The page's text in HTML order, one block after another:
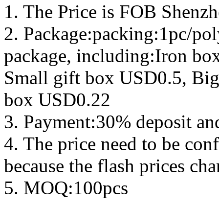
1. The Price is FOB
2. Package:packing:1pc/
package, including:Iron
Small gift box USD0.5,
box USD0.22
3. Payment:30% deposit
4. The price need to be
because the flash prices
5. MOQ:100pcs